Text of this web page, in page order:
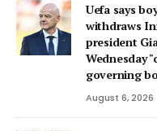
Uefa says
withdraws
president
Wednesday
governing
August 6, 2026